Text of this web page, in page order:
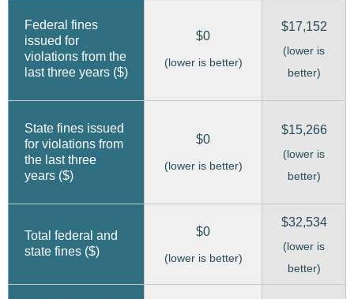
Federal fines
issued for
violations from the
last three years ($)
$0
(lower is better)
$17,152
(lower is
better)
State fines issued
for violations from
the last three
years ($)
$0
(lower is better)
$15,266
(lower is
better)
Total federal and
state fines ($)
$0
(lower is better)
$32,534
(lower is
better)